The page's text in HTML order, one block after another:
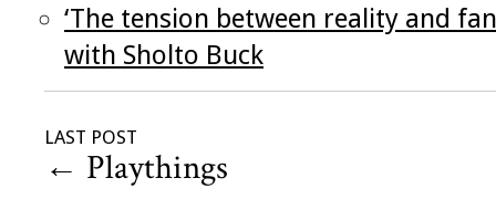
‘The tension between reality and
with Sholto Buck
LAST POST
← Playthings